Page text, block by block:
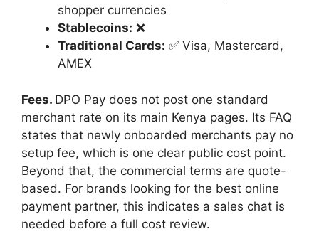
shopper currencies
Stablecoins: ❌
Traditional Cards: ✅ Visa, Mastercard,
AMEX
Fees. DPO Pay does not post one standard
merchant rate on its main Kenya pages. Its FAQ
states that newly onboarded merchants pay no
setup fee, which is one clear public cost point.
Beyond that, the commercial terms are quote-
based. For brands looking for the best online
payment partner, this indicates a sales chat is
needed before a full cost review.